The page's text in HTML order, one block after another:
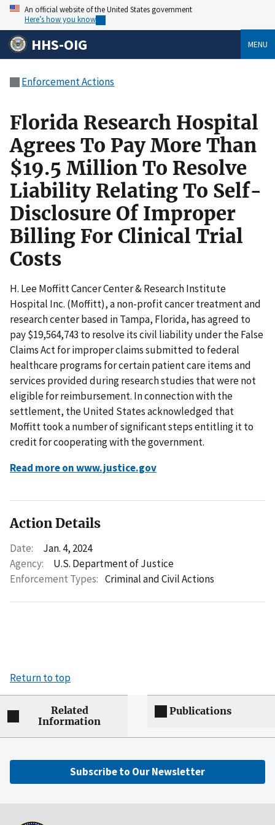
An official website of the United States government
Here’s how you know
HHS-OIG MENU
Enforcement Actions
Florida Research Hospital
Agrees To Pay More Than
$19.5 Million To Resolve
Liability Relating To Self-
Disclosure Of Improper
Billing For Clinical Trial
Costs
H. Lee Moffitt Cancer Center & Research Institute
Hospital Inc. (Moffitt), a non-profit cancer treatment and
research center based in Tampa, Florida, has agreed to
pay $19,564,743 to resolve its civil liability under the False
Claims Act for improper claims submitted to federal
healthcare programs for certain patient care items and
services provided during research studies that were not
eligible for reimbursement. In connection with the
settlement, the United States acknowledged that
Moffitt took a number of significant steps entitling it to
credit for cooperating with the government.
Read more on www.justice.gov
Action Details
Date:
Jan. 4, 2024
Agency:
U.S. Department of Justice
Enforcement Types: Criminal and Civil Actions
Return to top
Related
Information
Publications
Subscribe to Our Newsletter